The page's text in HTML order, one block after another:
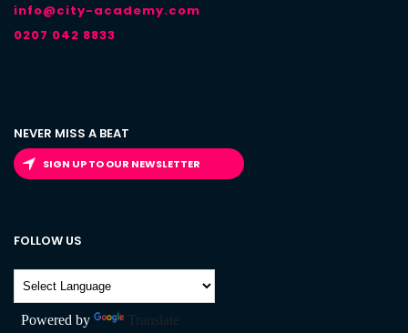
info@city-academy.com
0207 042 8833
NEVER MISS A BEAT
SIGN UP TO OUR NEWSLETTER
FOLLOW US
Powered by Translate